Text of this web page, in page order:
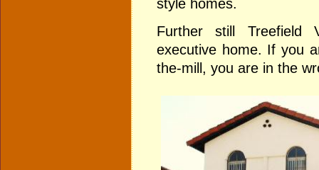
style homes.
Further still Treefield
executive home. If you
the-mill, you are in the